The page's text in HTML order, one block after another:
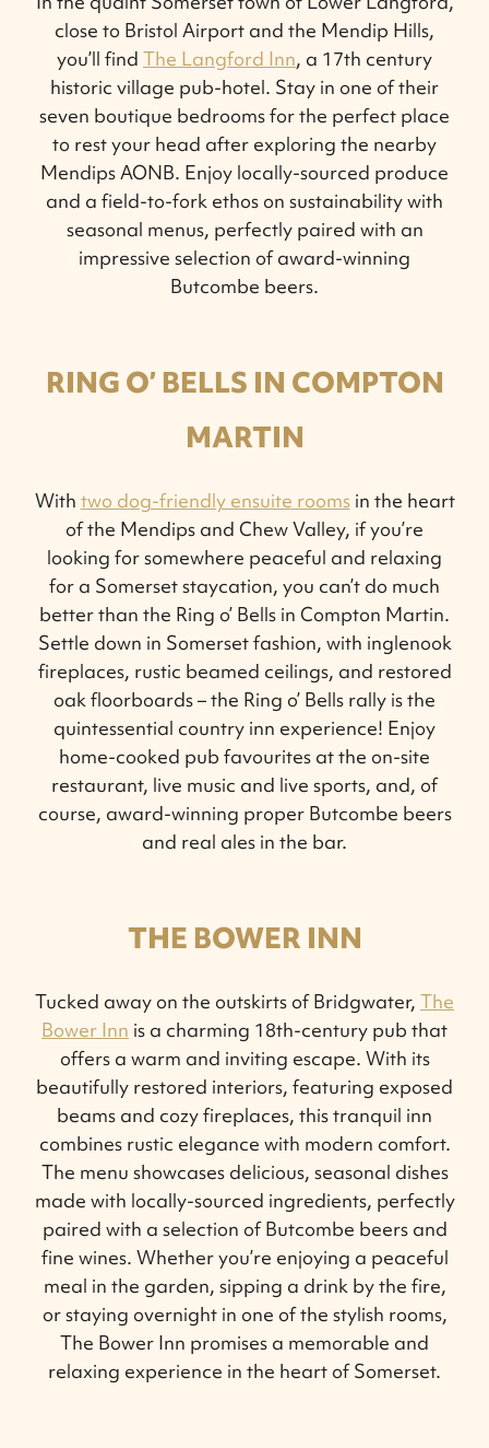
close to Bristol Airport and the Mendip Hills,
you’ll find The Langford Inn, a 17th century
historic village pub-hotel. Stay in one of their
seven boutique bedrooms for the perfect place
to rest your head after exploring the nearby
Mendips AONB. Enjoy locally-sourced produce
and a field-to-fork ethos on sustainability with
seasonal menus, perfectly paired with an
impressive selection of award-winning
Butcombe beers.
RING O’ BELLS IN COMPTON
MARTIN
With two dog-friendly ensuite roomsin the heart
of the Mendips and Chew Valley, if you’re
looking for somewhere peaceful and relaxing
for a Somerset staycation, you can’t do much
better than the Ring o’ Bells in Compton Martin.
Settle down in Somerset fashion, with inglenook
fireplaces, rustic beamed ceilings, and restored
oak floorboards – the Ring o’ Bells rally is the
quintessential country inn experience! Enjoy
home-cooked pub favourites at the on-site
restaurant, live music and live sports, and, of
course, award-winning proper Butcombe beers
and real ales in the bar.
THE BOWER INN
Tucked away on the outskirts of Bridgwater, The
Bower Inn is a charming 18th-century pub that
offers a warm and inviting escape. With its
beautifully restored interiors, featuring exposed
beams and cozy fireplaces, this tranquil inn
combines rustic elegance with modern comfort.
The menu showcases delicious, seasonal dishes
made with locally-sourced ingredients, perfectly
paired with a selection of Butcombe beers and
fine wines. Whether you’re enjoying a peaceful
meal in the garden, sipping a drink by the fire,
or staying overnight in one of the stylish rooms,
The Bower Inn promises a memorable and
relaxing experience in the heart of Somerset.